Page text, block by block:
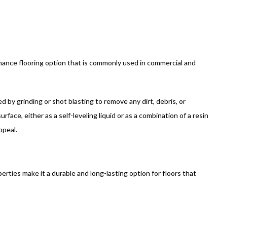
flooring option that is commonly used in commercial and
by grinding or shot blasting to remove any dirt, debris, or
either as a self-leveling liquid or as a combination of a resin
make it a durable and long-lasting option for floors that